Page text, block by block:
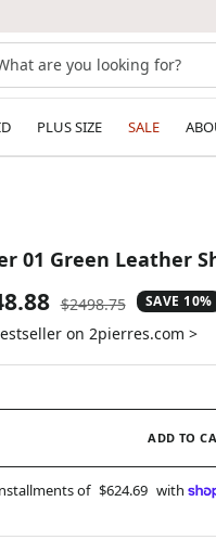
PLUS SIZE SALE
01 Green Leather
Regular
price
$2498.75 SAVE 10%
on 2pierres.com >
ADD TO
of $624.69 with